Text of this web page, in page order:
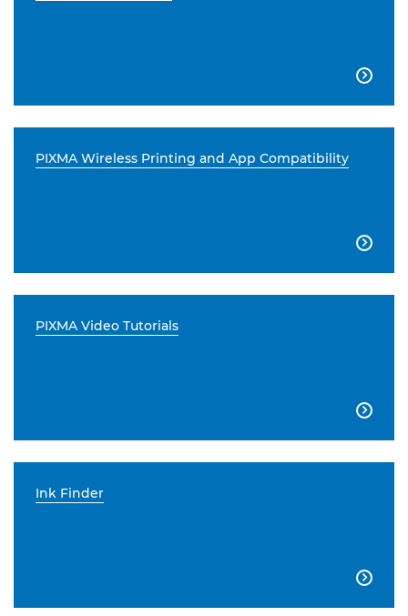

PIXMA Wireless Printing and App Compatibility

PIXMA Video Tutorials

Ink Finder
